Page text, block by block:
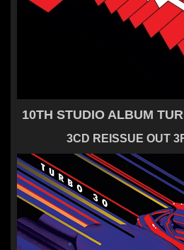
10TH STUDIO ALBUM
3CD REISSUE OUT